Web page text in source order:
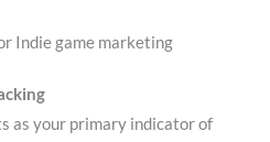
Indie game marketing
as your primary indicator of